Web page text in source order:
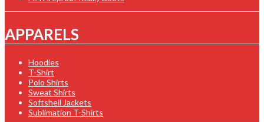
APPARELS
Hoodies
T-Shirt
Polo Shirts
Sweat Shirts
Softshell Jackets
Sublimation T-Shirts